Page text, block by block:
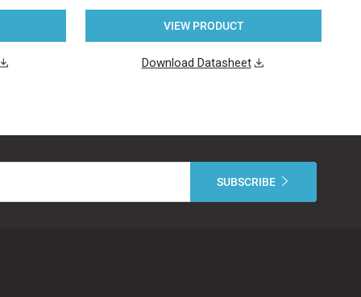
VIEW PRODUCT
Download Datasheet